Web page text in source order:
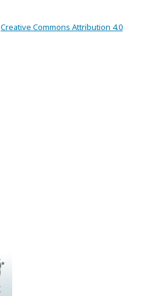
Creative Commons Attribution 4.0